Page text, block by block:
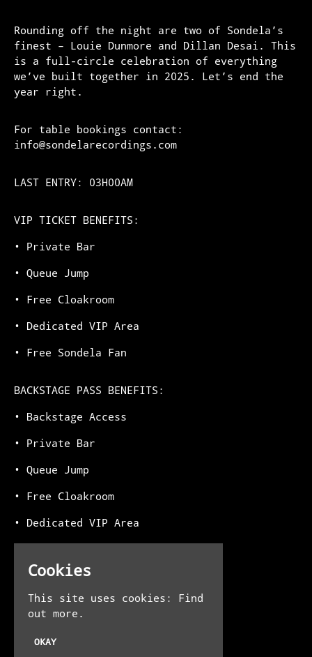
Rounding off the night are two of Sondela’s
finest – Louie Dunmore and Dillan Desai. This
is a full-circle celebration of everything
we’ve built together in 2025. Let’s end the
year right.
For table bookings contact:
info@sondelarecordings.com
LAST ENTRY: 03H00AM
VIP TICKET BENEFITS:
•⁠ ⁠Private Bar
•⁠ ⁠Queue Jump
•⁠ ⁠Free Cloakroom
•⁠ ⁠Dedicated VIP Area
•⁠ ⁠Free Sondela Fan
BACKSTAGE PASS BENEFITS:
•⁠ ⁠Backstage Access
•⁠ ⁠Private Bar
•⁠ ⁠Queue Jump
•⁠ ⁠Free Cloakroom
•⁠ ⁠Dedicated VIP Area
Venue
The Steel Yard
13-16 Allhallows Ln
Cookies
This site uses cookies: Find
out more.
OKAY